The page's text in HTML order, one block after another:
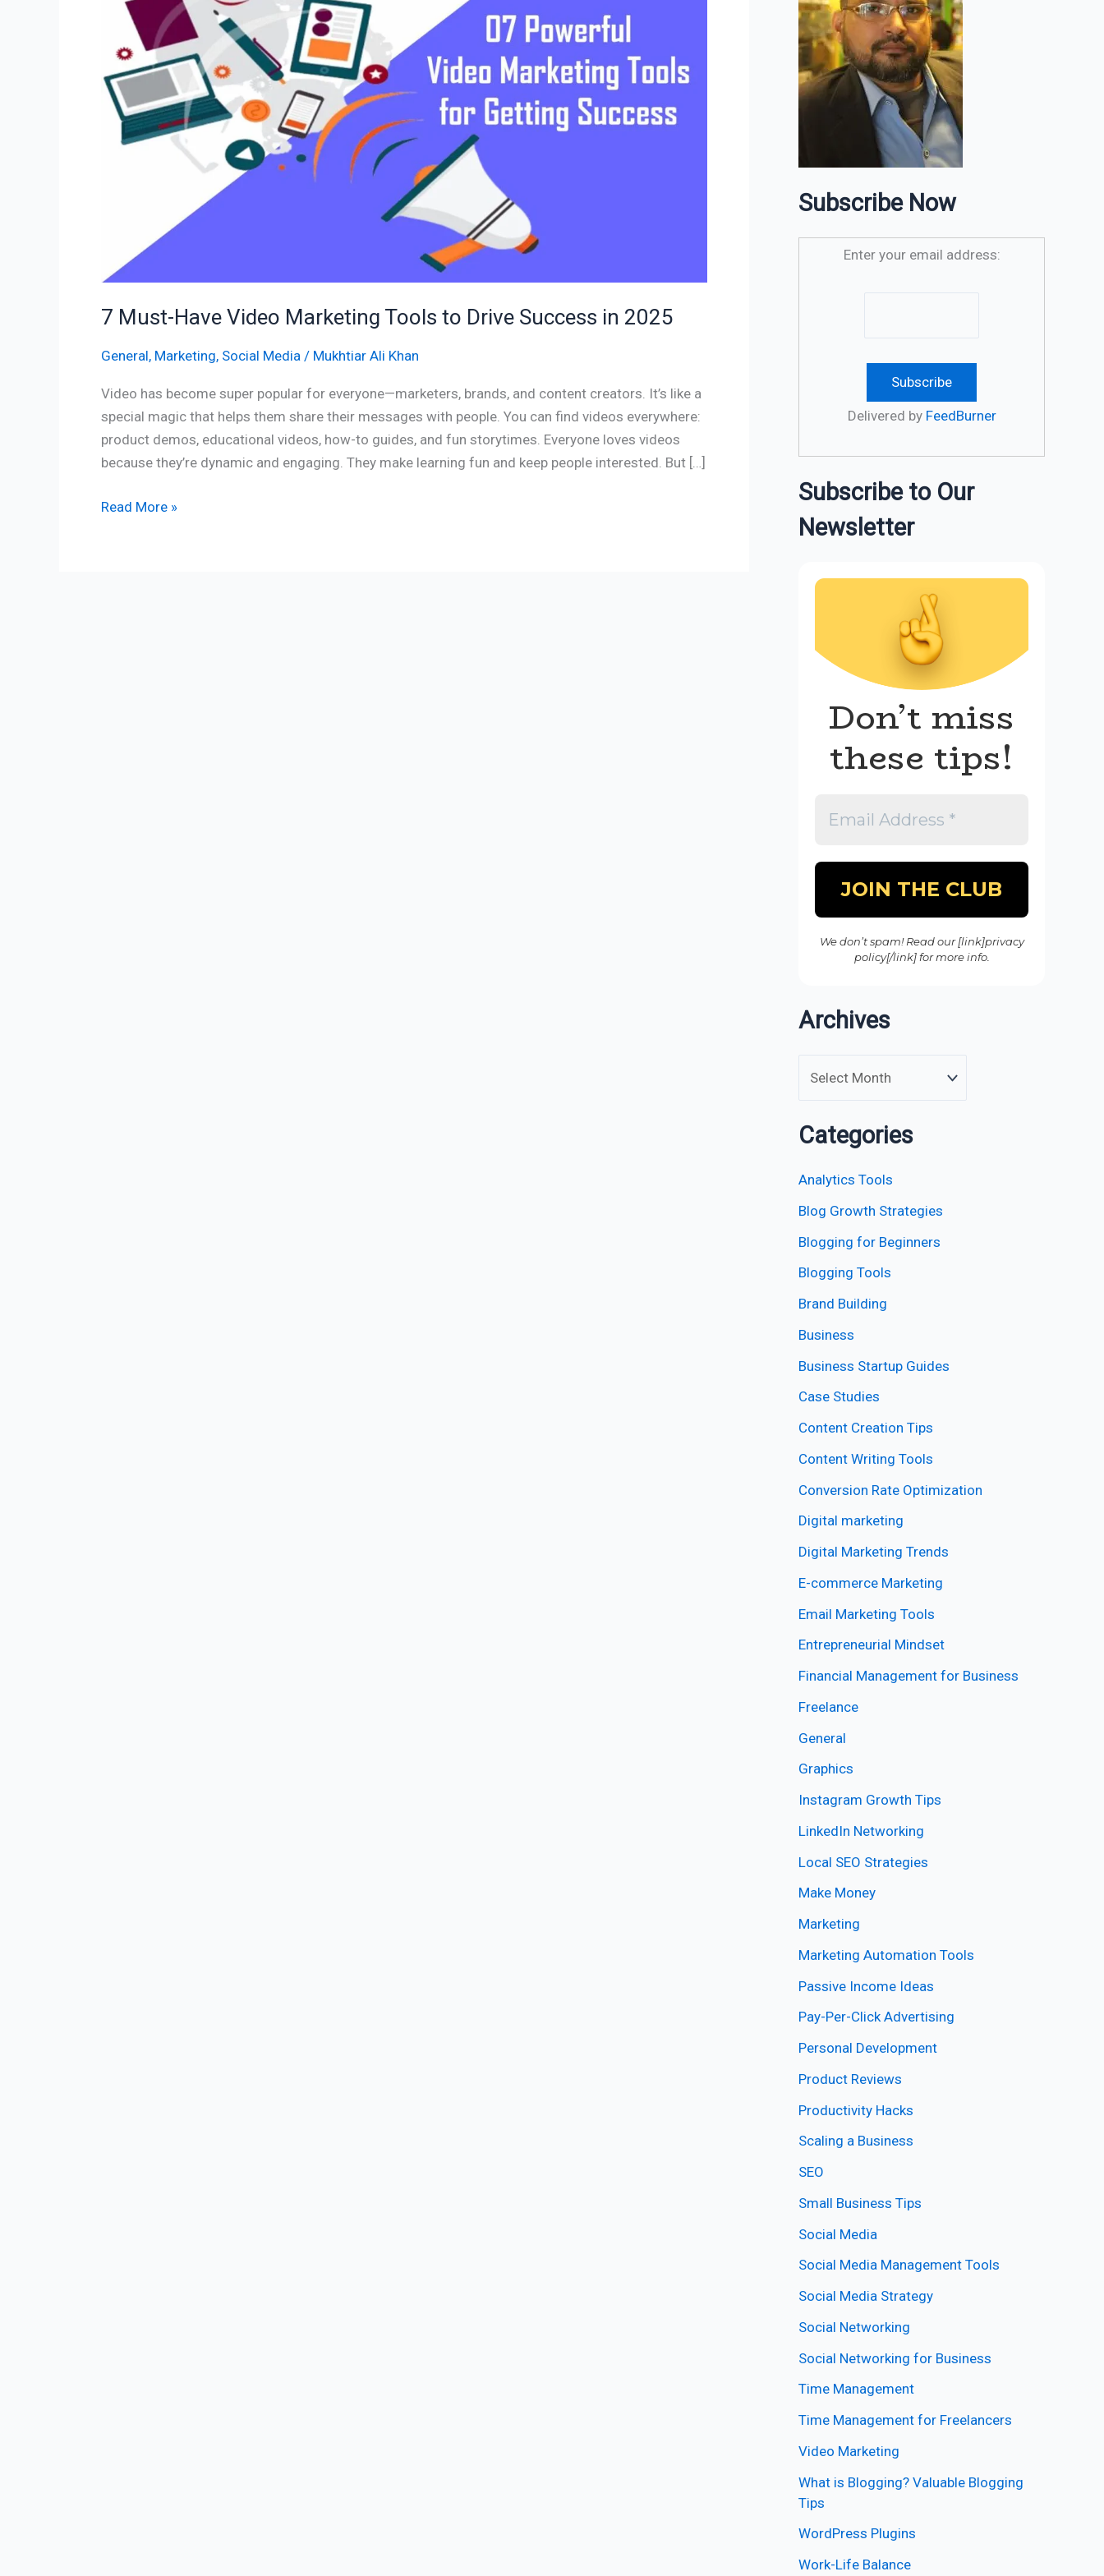
7 Must-Have Video Marketing Tools to Drive Success in 2025
General, Marketing, Social Media / Mukhtiar Ali Khan
Video has become super popular for everyone—marketers, brands, and content creators. It’s like a
special magic that helps them share their messages with people. You can find videos everywhere:
product demos, educational videos, how-to guides, and fun storytimes. Everyone loves videos
because they’re dynamic and engaging. They make learning fun and keep people interested. But […]
Video
Marketing
Tools
to
Drive
Success
Read More »
Subscribe Now
Enter your email address:
Delivered by FeedBurner
Subscribe to Our
Newsletter
Don’t miss
these tips!
We don’t spam! Read our [link]privacy
policy[/link] for more info.
Archives
Categories
Analytics Tools
Blog Growth Strategies
Blogging for Beginners
Blogging Tools
Brand Building
Business
Business Startup Guides
Case Studies
Content Creation Tips
Content Writing Tools
Conversion Rate Optimization
Digital marketing
Digital Marketing Trends
E-commerce Marketing
Email Marketing Tools
Entrepreneurial Mindset
Financial Management for Business
Freelance
General
Graphics
Instagram Growth Tips
LinkedIn Networking
Local SEO Strategies
Make Money
Marketing
Marketing Automation Tools
Passive Income Ideas
Pay-Per-Click Advertising
Personal Development
Product Reviews
Productivity Hacks
Scaling a Business
SEO
Small Business Tips
Social Media
Social Media Management Tools
Social Media Strategy
Social Networking
Social Networking for Business
Time Management
Time Management for Freelancers
Video Marketing
What is Blogging? Valuable Blogging
Tips
WordPress Plugins
Work-Life Balance